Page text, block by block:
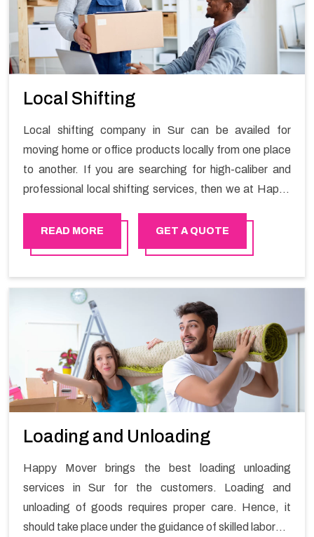
Local Shifting
Local shifting company in Sur can be availed for
moving home or office products locally from one place
to another. If you are searching for high-caliber and
professional local shifting services, then we at Happy
stress-free local shifting services.
READ MORE GET A QUOTE
Loading and Unloading
Happy Mover brings the best loading unloading
services in Sur for the customers. Loading and
unloading of goods requires proper care. Hence, it
should take place under the guidance of skilled laborers